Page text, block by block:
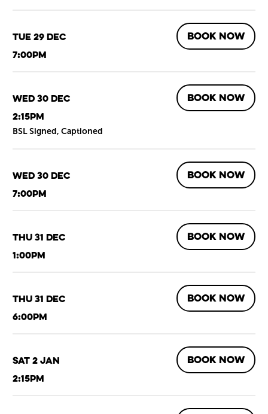
Tue 29 Dec
7:00pm
BOOK NOW
Wed 30 Dec
2:15pm
BSL Signed, Captioned
BOOK NOW
Wed 30 Dec
7:00pm
BOOK NOW
Thu 31 Dec
1:00pm
BOOK NOW
Thu 31 Dec
6:00pm
BOOK NOW
Sat 2 Jan
2:15pm
BOOK NOW